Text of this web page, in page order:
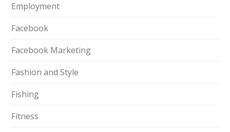
Employment
Facebook
Facebook Marketing
Fashion and Style
Fishing
Fitness